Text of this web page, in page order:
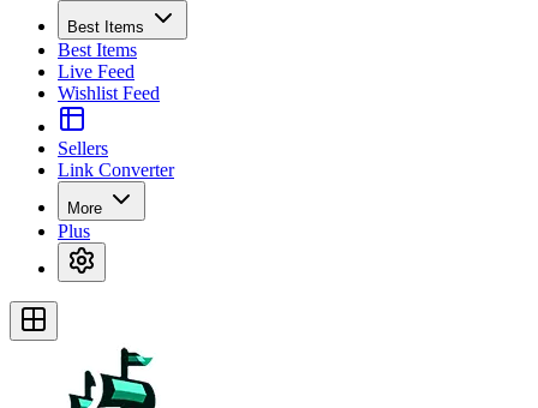
Best Items
Best Items
Live Feed
Wishlist Feed
Sellers
Link Converter
More
Plus